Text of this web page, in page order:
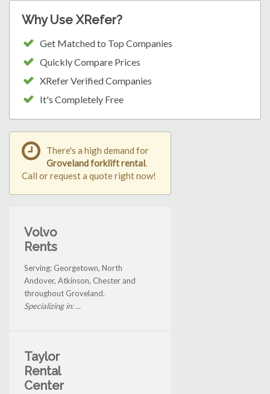
Why Use XRefer?
Get Matched to Top Companies
Quickly Compare Prices
XRefer Verified Companies
It's Completely Free
There's a high demand for
Groveland forklift rental.
Call or request a quote right now!
Volvo
Rents
Serving: Georgetown, North
Andover, Atkinson, Chester and
throughout Groveland.
Specializing in: ...
Taylor
Rental
Center